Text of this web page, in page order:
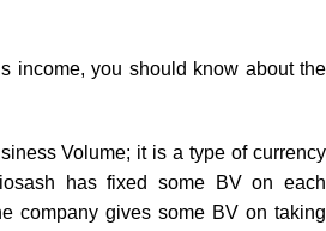
income, you should know about the
Volume; it is a type of currency
has fixed some BV on each
company gives some BV on taking